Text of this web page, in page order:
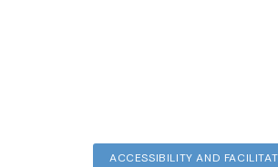
ACCESSIBILITY AND